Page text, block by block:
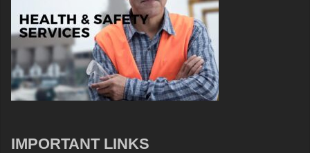
IMPORTANT LINKS